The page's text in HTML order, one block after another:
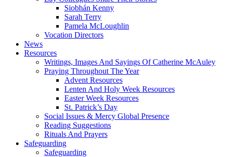
Siobhán Kenny
Sarah Terry
Pamela McLoughlin
Vocation Directors
News
Resources
Writings, Images And Sayings Of Catherine McAuley
Praying Throughout The Year
Advent Resources
Lenten And Holy Week Resources
Easter Week Resources
St. Patrick’s Day
Social Issues & Mercy Global Presence
Reading Suggestions
Rituals And Prayers
Safeguarding
Safeguarding